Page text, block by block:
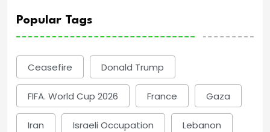
Popular Tags
Ceasefire Donald Trump
FIFA. World Cup 2026 France Gaza
Iran Israeli Occupation Lebanon